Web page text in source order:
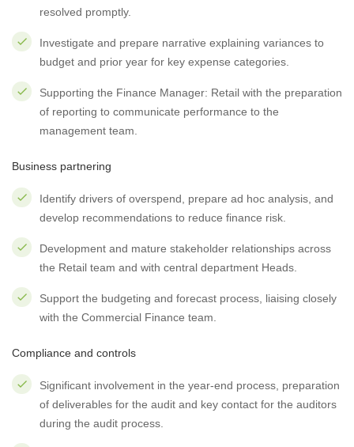
resolved promptly.
Investigate and prepare narrative explaining variances to
budget and prior year for key expense categories.
Supporting the Finance Manager: Retail with the preparation
of reporting to communicate performance to the
management team.
Business partnering
Identify drivers of overspend, prepare ad hoc analysis, and
develop recommendations to reduce finance risk.
Development and mature stakeholder relationships across
the Retail team and with central department Heads.
Support the budgeting and forecast process, liaising closely
with the Commercial Finance team.
Compliance and controls
Significant involvement in the year-end process, preparation
of deliverables for the audit and key contact for the auditors
during the audit process.